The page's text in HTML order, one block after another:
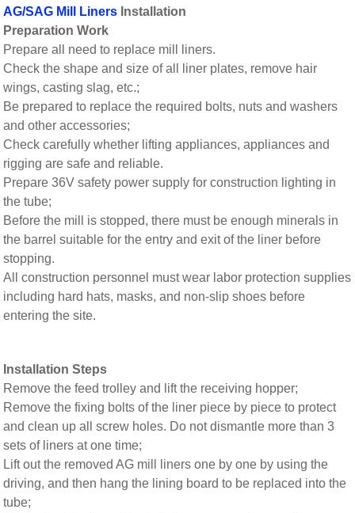
AG/SAG Mill Liners Installation
Preparation Work
Prepare all need to replace mill liners.
Check the shape and size of all liner plates, remove hair
wings, casting slag, etc.;
Be prepared to replace the required bolts, nuts and washers
and other accessories;
Check carefully whether lifting appliances, appliances and
rigging are safe and reliable.
Prepare 36V safety power supply for construction lighting in
the tube;
Before the mill is stopped, there must be enough minerals in
the barrel suitable for the entry and exit of the liner before
stopping.
All construction personnel must wear labor protection supplies
including hard hats, masks, and non-slip shoes before
entering the site.
Installation Steps
Remove the feed trolley and lift the receiving hopper;
Remove the fixing bolts of the liner piece by piece to protect
and clean up all screw holes. Do not dismantle more than 3
sets of liners at one time;
Lift out the removed AG mill liners one by one by using the
driving, and then hang the lining board to be replaced into the
tube;